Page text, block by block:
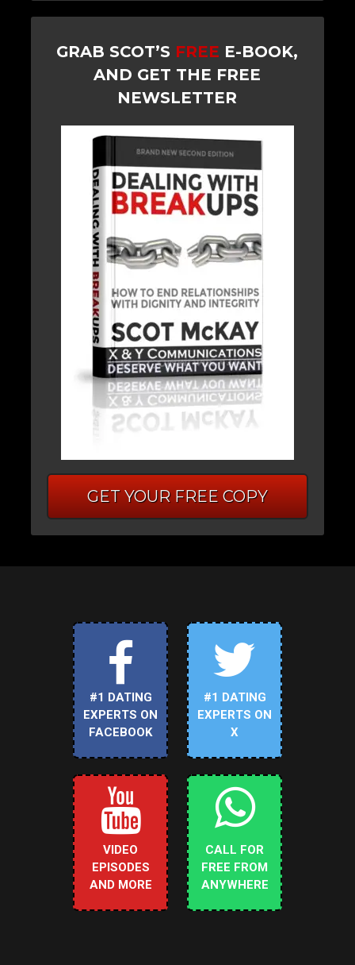
GRAB SCOT’S FREE E-BOOK,
AND GET THE FREE
NEWSLETTER
GET YOUR FREE COPY
#1 DATING
EXPERTS ON
FACEBOOK
#1 DATING
EXPERTS ON
X
VIDEO
EPISODES
AND MORE
CALL FOR
FREE FROM
ANYWHERE